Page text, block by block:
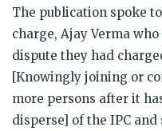
The publication spoke
charge, Ajay Verma
dispute they had
[Knowingly joining or
more persons after it
disperse] of the IPC